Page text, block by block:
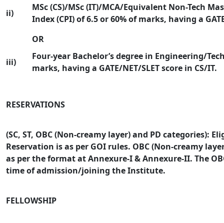
ii)
MSc (CS)/MSc (IT)/MCA/Equivalent Non-Tech
Index (CPI) of 6.5 or 60% of marks, having a
OR
iii)
Four-year Bachelor’s degree in Engineering/
marks, having a GATE/NET/SLET score in CS/IT.
RESERVATIONS
(SC, ST, OBC (Non-creamy layer) and PD categories):
Reservation is as per GOI rules. OBC (Non-creamy
as per the format at Annexure-I & Annexure-II. The
time of admission/joining the Institute.
FELLOWSHIP